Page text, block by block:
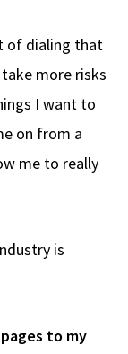
of dialing that
more risks
I want to
on from a
me to really
is
to my